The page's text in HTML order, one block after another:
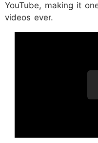
YouTube, making it
videos ever.